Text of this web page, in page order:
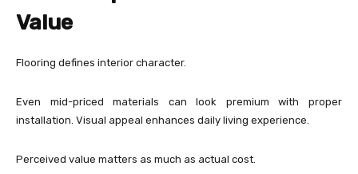
Value
Flooring defines interior character.
Even mid-priced materials can look premium with proper
installation. Visual appeal enhances daily living experience.
Perceived value matters as much as actual cost.